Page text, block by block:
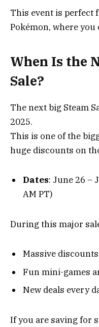
This event is perfect
Pokémon, where
When Is the
Sale?
The next big Steam
2025.
This is one of the
huge discounts on
Dates: June 26 –
AM PT)
During this major
Massive
Fun mini-games
New deals every
If you are saving for